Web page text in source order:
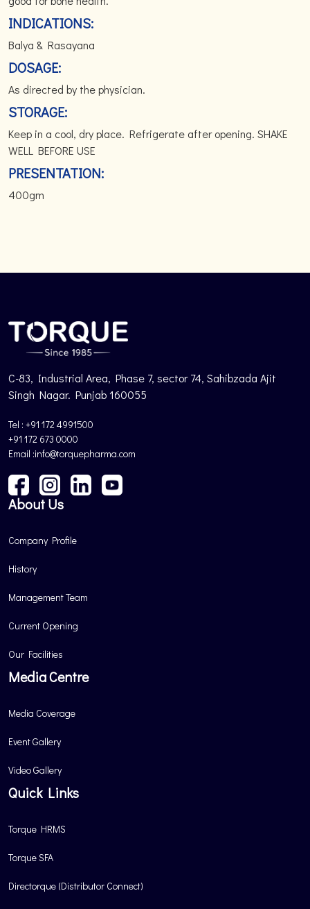
INDICATIONS:
Balya & Rasayana
DOSAGE:
As directed by the physician.
STORAGE:
Keep in a cool, dry place. Refrigerate after opening. SHAKE
WELL BEFORE USE
PRESENTATION:
400gm
C-83, Industrial Area, Phase 7, sector 74, Sahibzada Ajit
Singh Nagar. Punjab 160055
Tel : +91 172 4991500
+91 172 673 0000
Email :info@torquepharma.com
About Us
Company Profile
History
Management Team
Current Opening
Our Facilities
Media Centre
Media Coverage
Event Gallery
Video Gallery
Quick Links
Torque HRMS
Torque SFA
Directorque (Distributor Connect)